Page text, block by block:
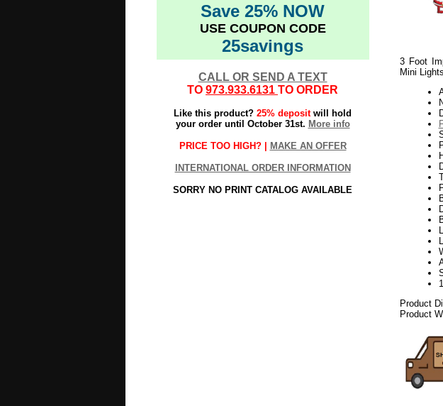
Save 25% NOW
USE COUPON CODE
25savings
CALL OR SEND A TEXT
TO 973.933.6131 TO ORDER
Like this product? 25% depositwill hold
your order until October 31st. More info
PRICE TOO HIGH? | MAKE AN OFFER
INTERNATIONAL ORDER INFORMATION
SORRY NO PRINT CATALOG AVAILABLE
3 Foot
Mini Lights
Product
Product